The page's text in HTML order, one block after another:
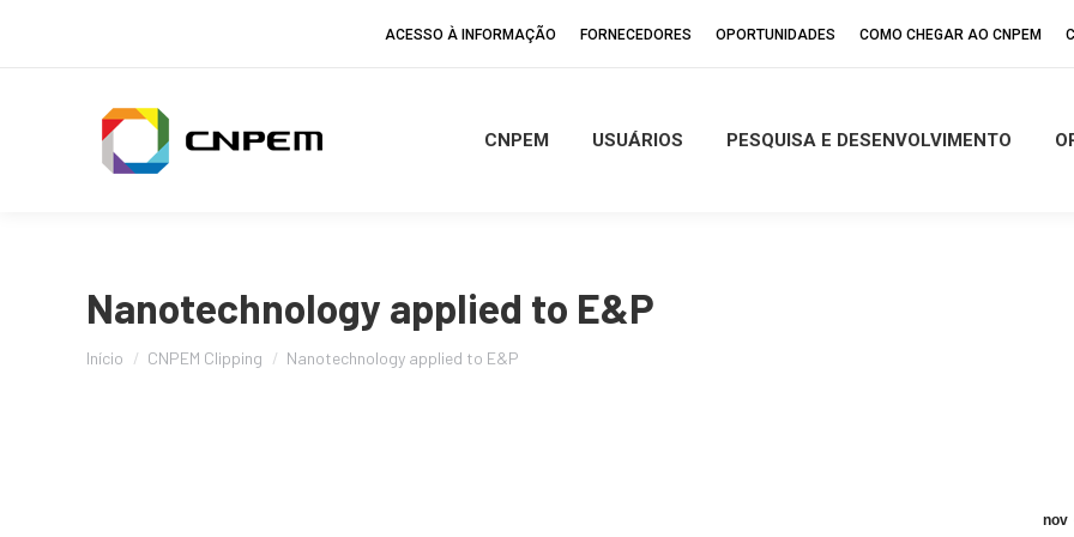
ACESSO À INFORMAÇÃO FORNECEDORES OPORTUNIDADES COMO CHEGAR AO CNPEM
CNPEM USUÁRIOS PESQUISA E DESENVOLVIMENTO
Nanotechnology applied to E&P
Início CNPEM Clipping Nanotechnology applied to E&P
nov